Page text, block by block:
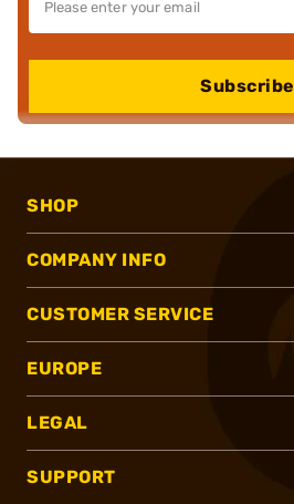
Subscribe
SHOP
COMPANY INFO
CUSTOMER SERVICE
EUROPE
LEGAL
SUPPORT